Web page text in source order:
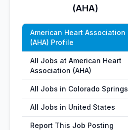
(AHA)
American Heart Association
(AHA) Profile
All Jobs at American Heart
Association (AHA)
All Jobs in Colorado Springs
All Jobs in United States
Report This Job Posting